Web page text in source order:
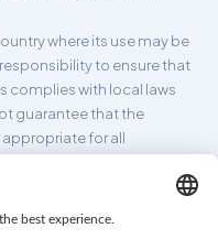
where its use may be
to ensure that
complies with local laws
guarantee that the
for all